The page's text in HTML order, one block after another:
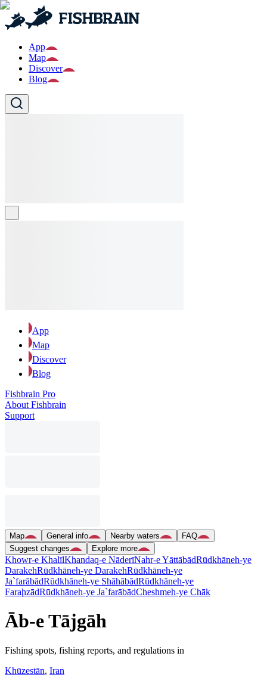
App
Map
Discover
Blog
App
Map
Discover
Blog
Fishbrain Pro
About Fishbrain
Support
Map General info Nearby waters
FAQ
Suggest changes
Explore more
Khowr-e KhalīlKhandaq-e NāderīNahr-e YāttābādRūdkhāneh-ye
DarakehRūdkhāneh-ye DarakehRūdkhāneh-ye
Ja`farābādRūdkhāneh-ye ShāhābādRūdkhāneh-ye
FaraḩzādRūdkhāneh-ye Ja`farābādCheshmeh-ye Chāk
Āb-e Tājgāh
Fishing spots, fishing reports, and regulations in
Khūzestān, Iran